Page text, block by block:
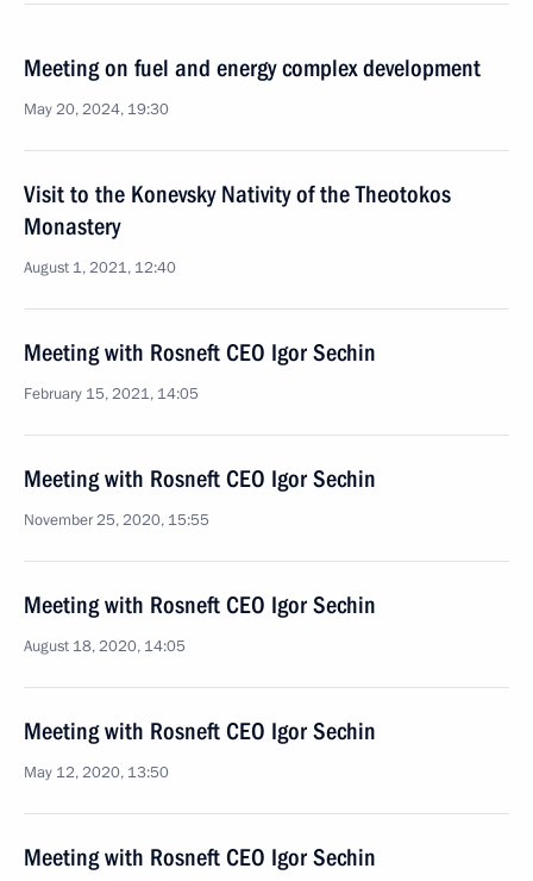
Meeting on fuel and energy complex development
May 20, 2024, 19:30
Visit to the Konevsky Nativity of the Theotokos
Monastery
August 1, 2021, 12:40
Meeting with Rosneft CEO Igor Sechin
February 15, 2021, 14:05
Meeting with Rosneft CEO Igor Sechin
November 25, 2020, 15:55
Meeting with Rosneft CEO Igor Sechin
August 18, 2020, 14:05
Meeting with Rosneft CEO Igor Sechin
May 12, 2020, 13:50
Meeting with Rosneft CEO Igor Sechin